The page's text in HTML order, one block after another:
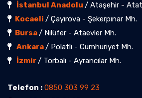
İstanbul Anadolu / Ataşehir -
Kocaeli / Çayırova - Şekerpınar Mh.
Bursa/ Nilüfer - Ataevler Mh.
Ankara/ Polatlı - Cumhuriyet Mh.
İzmir/ Torbalı - Ayrancılar Mh.
Telefon : 0850 303 99 23